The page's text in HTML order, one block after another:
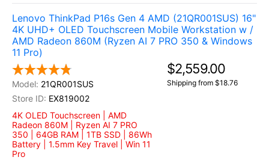
Lenovo ThinkPad P16s Gen 4 AMD (21QR001SUS) 16"
4K UHD+ OLED Touchscreen Mobile Workstation w /
AMD Radeon 860M (Ryzen AI 7 PRO 350 & Windows
11 Pro)
21QR001SUS
EX819002
4K OLED Touchscreen | AMD
Radeon 860M | Ryzen AI 7 PRO
350 | 64GB RAM | 1TB SSD | 86Wh
Battery | 1.5mm Key Travel | Win 11
Pro
$2,559.00
Shipping from $18.76